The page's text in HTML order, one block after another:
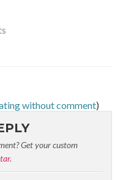
without comment)
Get your custom
.